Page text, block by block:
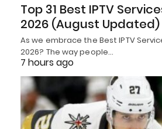
Top 31 Best IPTV
2026 (August Updated)
As we embrace the Best IPTV
2026? The way people…
7 hours ago